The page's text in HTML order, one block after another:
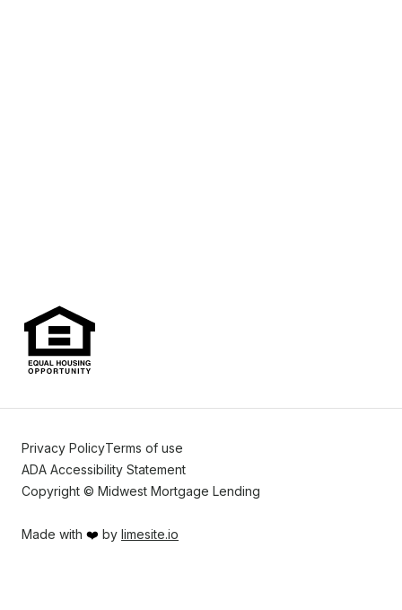
Made with ❤️ by limesite.io
Privacy PolicyTerms of use
ADA Accessibility Statement
Copyright © Midwest Mortgage Lending